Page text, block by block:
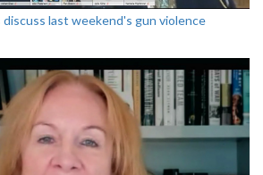
last weekend's gun violence